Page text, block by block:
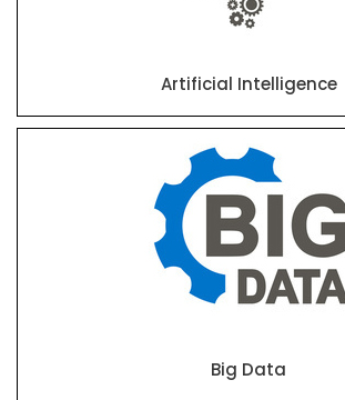
Artificial Intelligence
Big Data